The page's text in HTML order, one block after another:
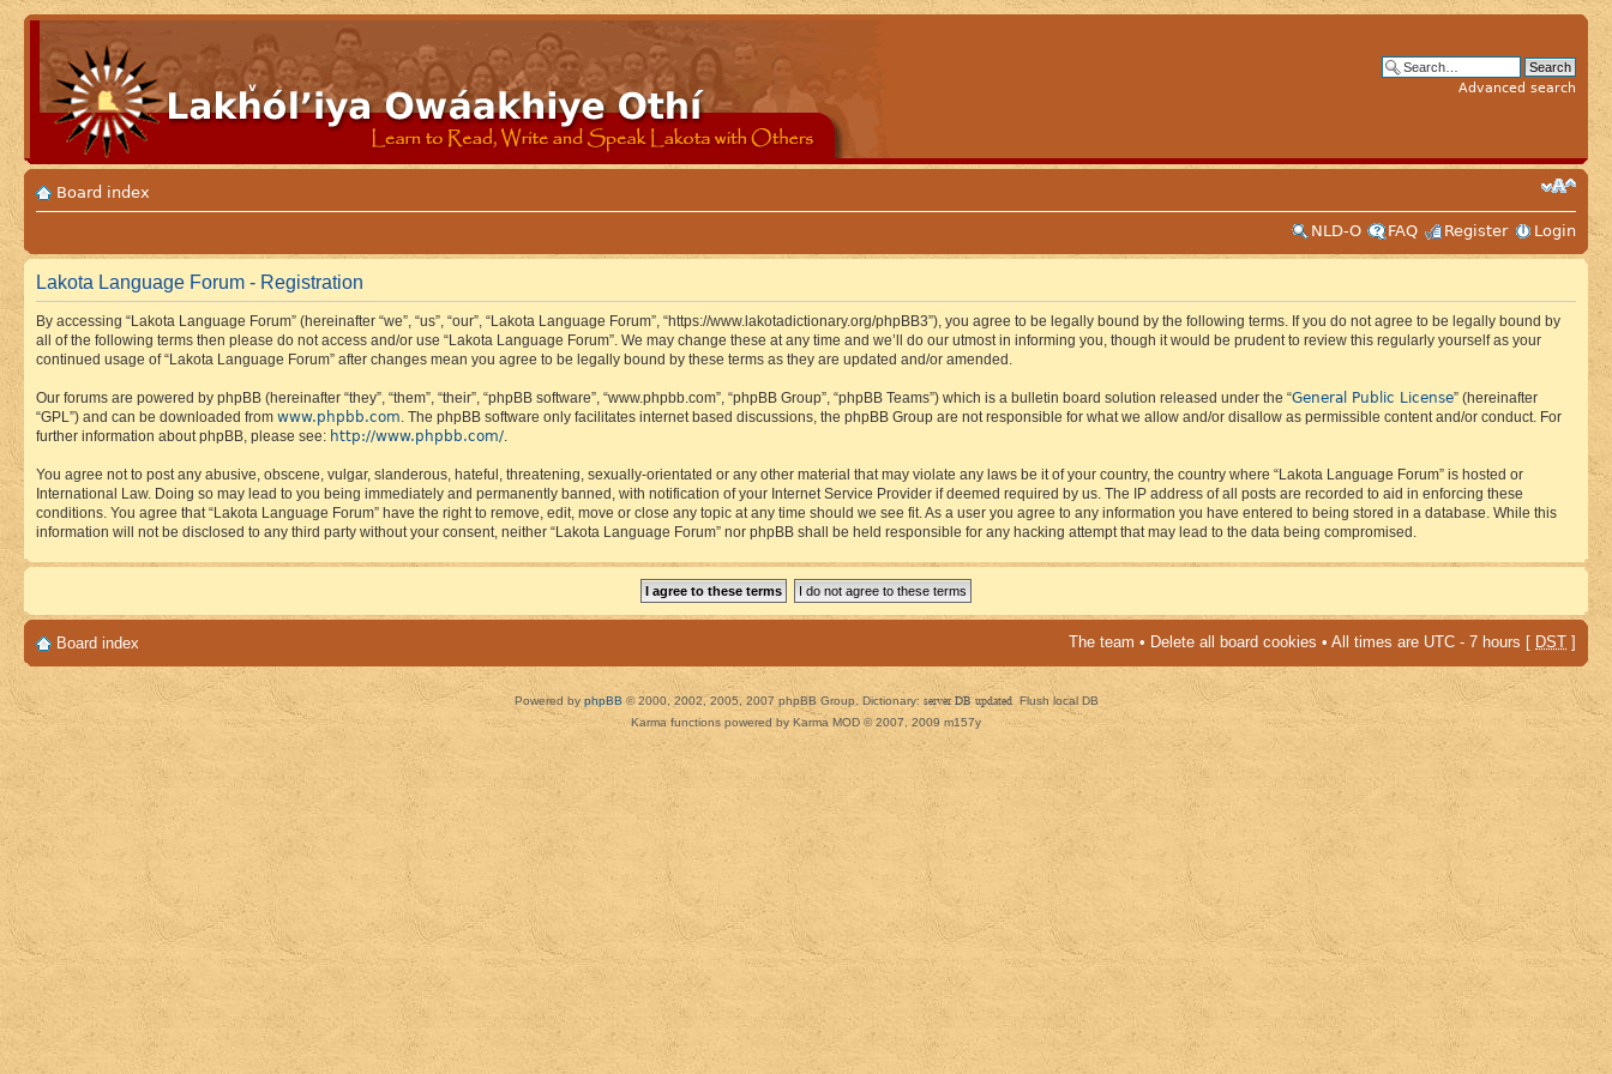
Advanced search
Board index
NLD-O
FAQ Register Login
Lakota Language Forum - Registration
By accessing “Lakota Language Forum” (hereinafter “we”, “us”, “our”, “Lakota Language Forum”, “https://www.lakotadictionary.org/phpBB3”), you agree to be legally bound by the following terms. If you do not agree to be legally bound by
all of the following terms then please do not access and/or use “Lakota Language Forum”. We may change these at any time and we’ll do our utmost in informing you, though it would be prudent to review this regularly yourself as your
continued usage of “Lakota Language Forum” after changes mean you agree to be legally bound by these terms as they are updated and/or amended.
Our forums are powered by phpBB (hereinafter “they”, “them”, “their”, “phpBB software”, “www.phpbb.com”, “phpBB Group”, “phpBB Teams”) which is a bulletin board solution released under the “General Public License” (hereinafter
“GPL”) and can be downloaded from www.phpbb.com. The phpBB software only facilitates internet based discussions, the phpBB Group are not responsible for what we allow and/or disallow as permissible content and/or conduct. For
further information about phpBB, please see: http://www.phpbb.com/.
You agree not to post any abusive, obscene, vulgar, slanderous, hateful, threatening, sexually-orientated or any other material that may violate any laws be it of your country, the country where “Lakota Language Forum” is hosted or
International Law. Doing so may lead to you being immediately and permanently banned, with notification of your Internet Service Provider if deemed required by us. The IP address of all posts are recorded to aid in enforcing these
conditions. You agree that “Lakota Language Forum” have the right to remove, edit, move or close any topic at any time should we see fit. As a user you agree to any information you have entered to being stored in a database. While this
information will not be disclosed to any third party without your consent, neither “Lakota Language Forum” nor phpBB shall be held responsible for any hacking attempt that may lead to the data being compromised.
Board index The team • Delete all board cookies • All times are UTC - 7 hours [ DST ]
Powered by phpBB © 2000, 2002, 2005, 2007 phpBB Group. Dictionary: server DB updated Flush local DB
Karma functions powered by Karma MOD © 2007, 2009 m157y